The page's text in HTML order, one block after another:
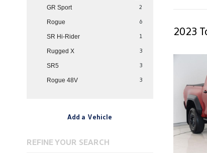
GR Sport 2
Rogue 6
SR Hi-Rider 1
Rugged X 3
SR5 3
Rogue 48V 3
Add a Vehicle
REFINE YOUR SEARCH
2023